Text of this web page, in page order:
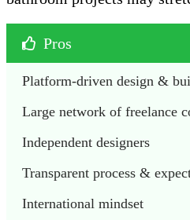
Pros
Platform-driven design &
Large network of freelance
Independent designers
Transparent process &
International mindset